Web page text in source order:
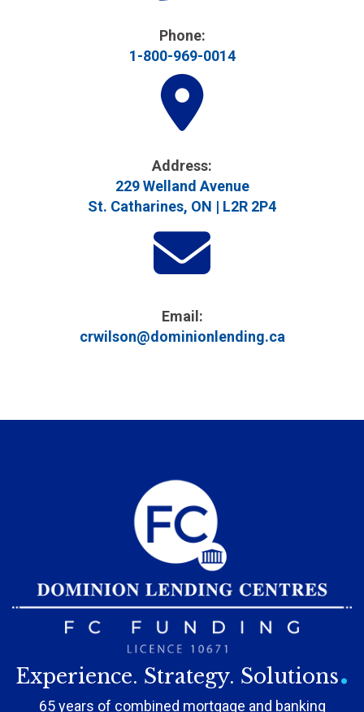
Phone:
1-800-969-0014
Address​:
229 Welland Avenue
St. Catharines, ON | L2R 2P4
Email:
crwilson@dominionlending.ca
Experience. Strategy. Solutions.
65 years of combined mortgage and banking